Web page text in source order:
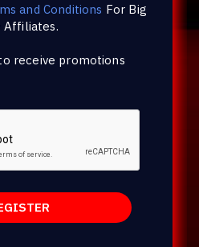
and Conditions For Big
Affiliates.
receive promotions